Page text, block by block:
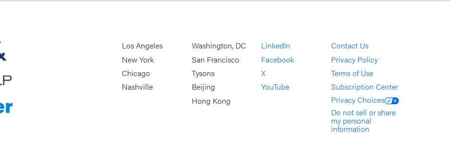
Los Angeles
New York
Chicago
Nashville
Washington, DC
San Francisco
Tysons
Beijing
Hong Kong
LinkedIn
Facebook
X
YouTube
Contact Us
Privacy Policy
Terms of Use
Subscription Center
Privacy Choices
Do not sell or share
my personal
information